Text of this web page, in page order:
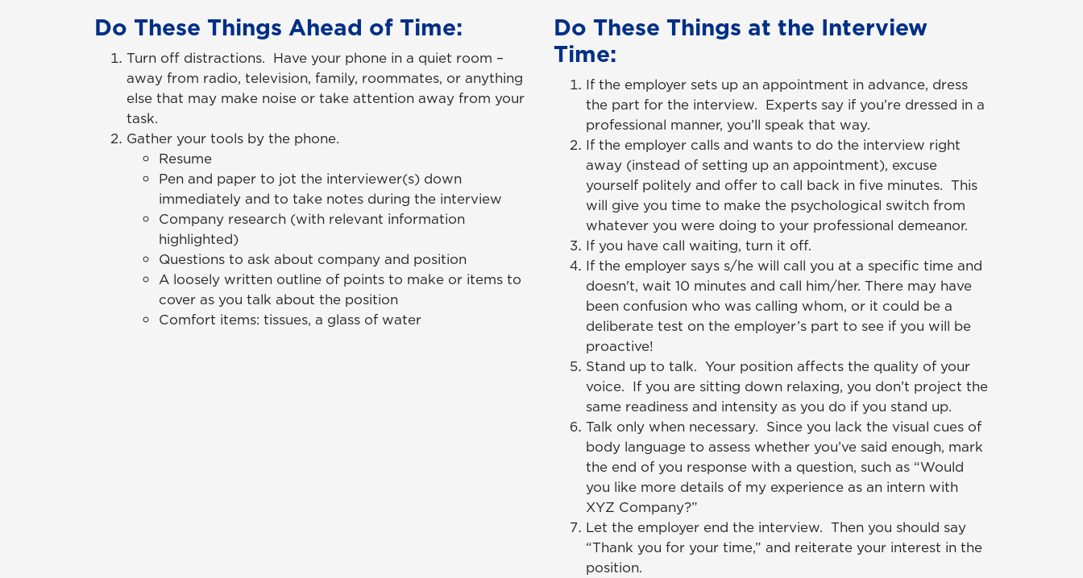
Do These Things Ahead of Time:
Turn off distractions. Have your phone in a quiet room –
away from radio, television, family, roommates, or anything
else that may make noise or take attention away from your
task.
Gather your tools by the phone.
Resume
Pen and paper to jot the interviewer(s) down
immediately and to take notes during the interview
Company research (with relevant information
highlighted)
Questions to ask about company and position
A loosely written outline of points to make or items to
cover as you talk about the position
Comfort items: tissues, a glass of water
Do These Things at the Interview
Time:
If the employer sets up an appointment in advance, dress
the part for the interview. Experts say if you’re dressed in a
professional manner, you’ll speak that way.
If the employer calls and wants to do the interview right
away (instead of setting up an appointment), excuse
yourself politely and offer to call back in five minutes. This
will give you time to make the psychological switch from
whatever you were doing to your professional demeanor.
If you have call waiting, turn it off.
If the employer says s/he will call you at a specific time and
doesn't, wait 10 minutes and call him/her. There may have
been confusion who was calling whom, or it could be a
deliberate test on the employer’s part to see if you will be
proactive!
Stand up to talk. Your position affects the quality of your
voice. If you are sitting down relaxing, you don’t project the
same readiness and intensity as you do if you stand up.
Talk only when necessary. Since you lack the visual cues of
body language to assess whether you’ve said enough, mark
the end of you response with a question, such as “Would
you like more details of my experience as an intern with
XYZ Company?”
Let the employer end the interview. Then you should say
“Thank you for your time,” and reiterate your interest in the
position.